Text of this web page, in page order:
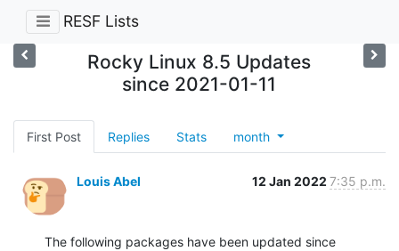
RESF Lists
Rocky Linux 8.5 Updates
since 2021-01-11
First Post Replies Stats month
Louis Abel 12 Jan 2022 7:35 p.m.
The following packages have been updated since